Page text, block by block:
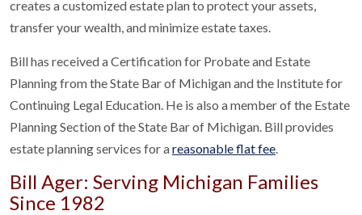
creates a customized estate plan to protect your assets,
transfer your wealth, and minimize estate taxes.
Bill has received a Certification for Probate and Estate
Planning from the State Bar of Michigan and the Institute for
Continuing Legal Education. He is also a member of the Estate
Planning Section of the State Bar of Michigan. Bill provides
estate planning services for areasonable flat fee.
Bill Ager: Serving Michigan Families
Since 1982